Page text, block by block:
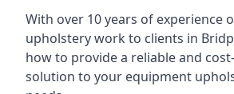
With over 10 years of experience
upholstery work to clients in
how to provide a reliable and
solution to your equipment